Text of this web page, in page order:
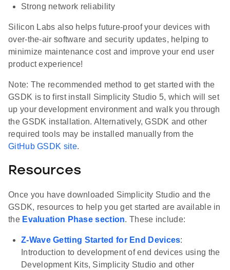
Strong network reliability
Silicon Labs also helps future-proof your devices with
over-the-air software and security updates, helping to
minimize maintenance cost and improve your end user
product experience!
Note: The recommended method to get started with the
GSDK is to first install Simplicity Studio 5, which will set
up your development environment and walk you through
the GSDK installation. Alternatively, GSDK and other
required tools may be installed manually from the
GitHub GSDK site.
Resources
Once you have downloaded Simplicity Studio and the
GSDK, resources to help you get started are available in
the Evaluation Phase section. These include:
Z-Wave Getting Started for End Devices:
Introduction to development of end devices using the
Development Kits, Simplicity Studio and other